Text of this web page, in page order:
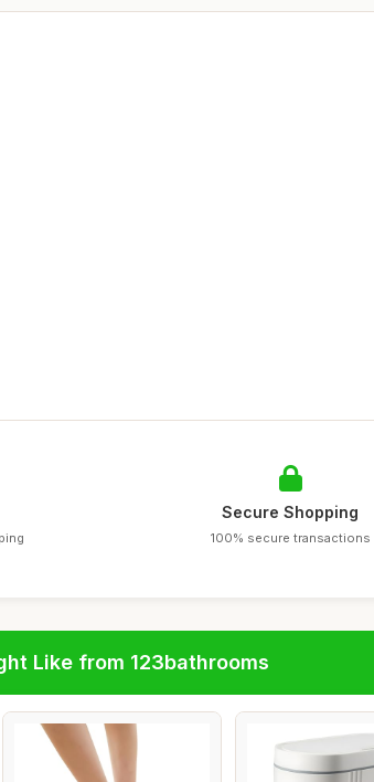
Secure Shopping
100% secure transactions
Like from 123bathrooms